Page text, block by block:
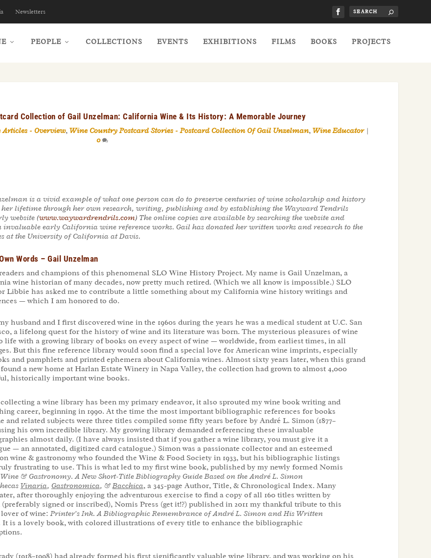
Newsletters
PEOPLE COLLECTIONS EVENTS EXHIBITIONS FILMS BOOKS PROJECTS
Collection of Gail Unzelman: California Wine & Its History: A Memorable Journey
Articles - Overview, Wine Country Postcard Stories - Postcard Collection Of Gail Unzelman, Wine Educator|
0
is a vivid example of what one person can do to preserve centuries of wine scholarship and history
lifetime through her own research, writing, publishing and by establishing the Wayward Tendrils
website (www.waywardrendrils.com) The online copies are available by searching the website and
early California wine reference works. Gail has donated her written works and research to the
at the University of California at Davis.
Words – Gail Unzelman
and champions of this phenomenal SLO Wine History Project. My name is Gail Unzelman, a
wine historian of many decades, now pretty much retired. (Which we all know is impossible.) SLO
Libbie has asked me to contribute a little something about my California wine history writings and
— which I am honored to do.
husband and I first discovered wine in the 1960s during the years he was a medical student at U.C. San
a lifelong quest for the history of wine and its literature was born. The mysterious pleasures of wine
life with a growing library of books on every aspect of wine — worldwide, from earliest times, in all
But this fine reference library would soon find a special love for American wine imprints, especially
and pamphlets and printed ephemera about California wines. Almost sixty years later, when this grand
a new home at Harlan Estate Winery in Napa Valley, the collection had grown to almost 4,000
historically important wine books.
a wine library has been my primary endeavor, it also sprouted my wine book writing and
career, beginning in 1990. At the time the most important bibliographic references for books
and related subjects were three titles compiled some fifty years before by André L. Simon (1877–
his own incredible library. My growing library demanded referencing these invaluable
almost daily. (I have always insisted that if you gather a wine library, you must give it a
— an annotated, digitized card catalogue.) Simon was a passionate collector and an esteemed
wine & gastronomy who founded the Wine & Food Society in 1933, but his bibliographic listings
frustrating to use. This is what led to my first wine book, published by my newly formed Nomis
Wine & Gastronomy. A New Short-Title Bibliography Guide Based on the André L. Simon
Vinaria, Gastronomica, &Bacchica, a 345-page Author, Title, & Chronological Index. Many
after thoroughly enjoying the adventurous exercise to find a copy of all 160 titles written by
(preferably signed or inscribed), Nomis Press (get it!?) published in 2011 my thankful tribute to this
of wine:Printer’s Ink. A Bibliographic Remembrance of André L. Simon and His Written
It is a lovely book, with colored illustrations of every title to enhance the bibliographic
(1918–1998) had already formed his first significantly valuable wine library, and was working on his